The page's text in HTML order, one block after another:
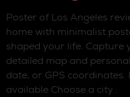
Poster of Los Angeles
home with minimalist
shaped your life. Capture
detailed map and
date, or GPS
available Choose a city :